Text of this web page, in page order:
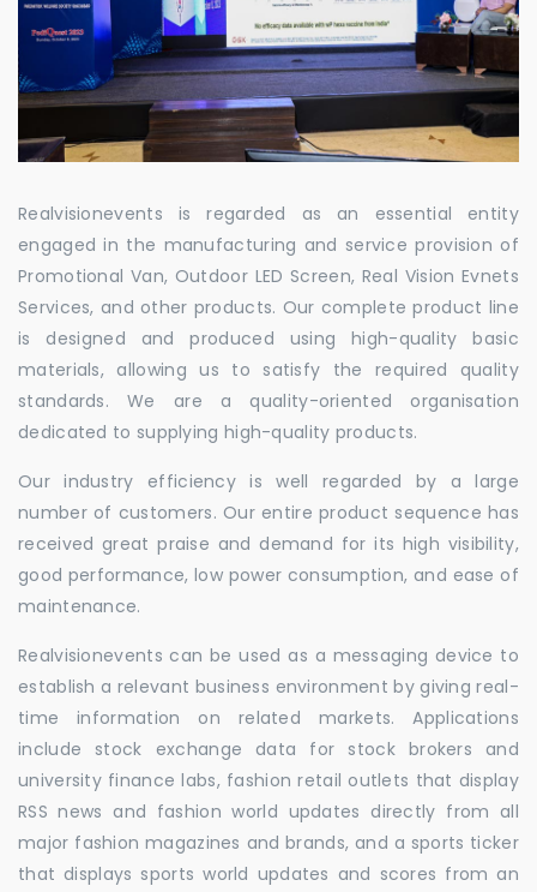
Realvisionevents is regarded as an essential entity
engaged in the manufacturing and service provision of
Promotional Van, Outdoor LED Screen, Real Vision Evnets
Services, and other products. Our complete product line
is designed and produced using high-quality basic
materials, allowing us to satisfy the required quality
standards. We are a quality-oriented organisation
dedicated to supplying high-quality products.
Our industry efficiency is well regarded by a large
number of customers. Our entire product sequence has
received great praise and demand for its high visibility,
good performance, low power consumption, and ease of
maintenance.
Realvisionevents can be used as a messaging device to
establish a relevant business environment by giving real-
time information on related markets. Applications
include stock exchange data for stock brokers and
university finance labs, fashion retail outlets that display
RSS news and fashion world updates directly from all
major fashion magazines and brands, and a sports ticker
that displays sports world updates and scores from an